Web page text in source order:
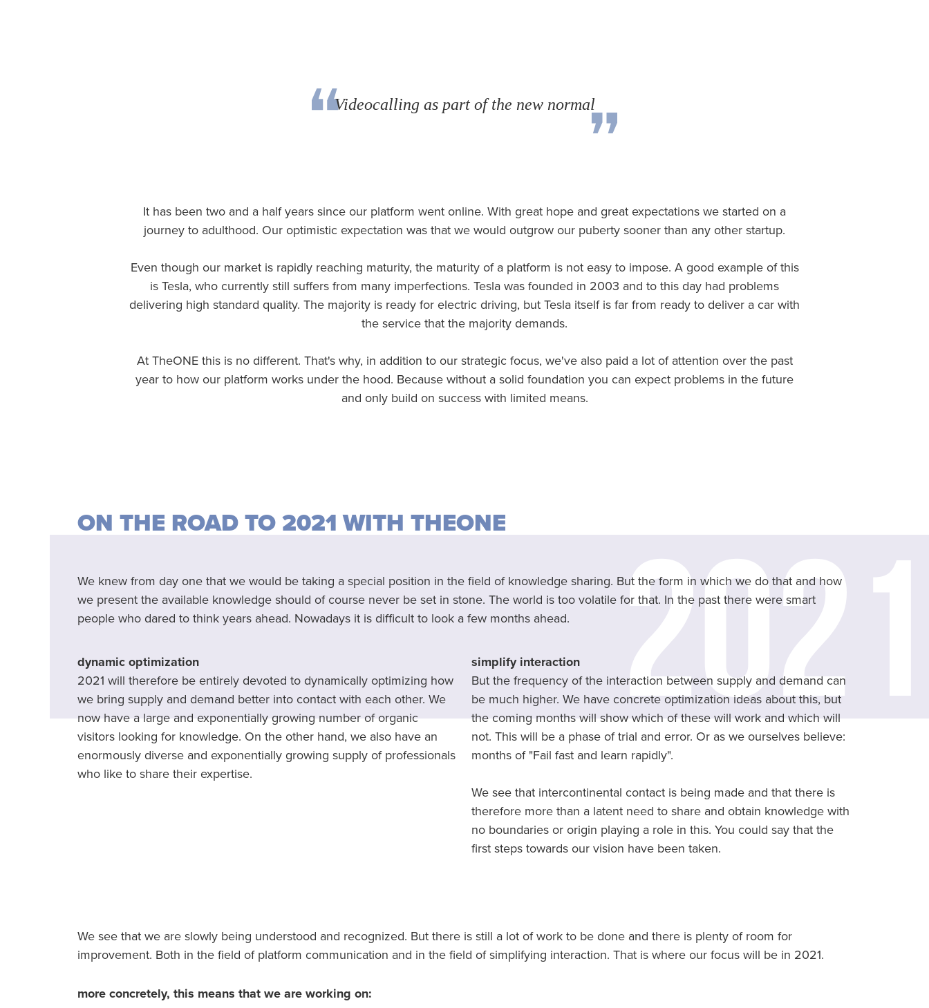
Videocalling as part of the new normal
It has been two and a half years since our platform went online. With great hope and great expectations we started on a
journey to adulthood. Our optimistic expectation was that we would outgrow our puberty sooner than any other startup.
Even though our market is rapidly reaching maturity, the maturity of a platform is not easy to impose. A good example of this
is Tesla, who currently still suffers from many imperfections. Tesla was founded in 2003 and to this day had problems
delivering high standard quality. The majority is ready for electric driving, but Tesla itself is far from ready to deliver a car with
the service that the majority demands.
At TheONE this is no different. That's why, in addition to our strategic focus, we've also paid a lot of attention over the past
year to how our platform works under the hood. Because without a solid foundation you can expect problems in the future
and only build on success with limited means.
ON THE ROAD TO 2021 WITH THEONE
We knew from day one that we would be taking a special position in the field of knowledge sharing. But the form in which we do that and how
we present the available knowledge should of course never be set in stone. The world is too volatile for that. In the past there were smart
people who dared to think years ahead. Nowadays it is difficult to look a few months ahead.
dynamic optimization
2021 will therefore be entirely devoted to dynamically optimizing how
we bring supply and demand better into contact with each other. We
now have a large and exponentially growing number of organic
visitors looking for knowledge. On the other hand, we also have an
enormously diverse and exponentially growing supply of professionals
who like to share their expertise.
simplify interaction
But the frequency of the interaction between supply and demand can
be much higher. We have concrete optimization ideas about this, but
the coming months will show which of these will work and which will
not. This will be a phase of trial and error. Or as we ourselves believe:
months of "Fail fast and learn rapidly".
We see that intercontinental contact is being made and that there is
therefore more than a latent need to share and obtain knowledge with
no boundaries or origin playing a role in this. You could say that the
first steps towards our vision have been taken.
We see that we are slowly being understood and recognized. But there is still a lot of work to be done and there is plenty of room for
improvement. Both in the field of platform communication and in the field of simplifying interaction. That is where our focus will be in 2021.
more concretely, this means that we are working on: